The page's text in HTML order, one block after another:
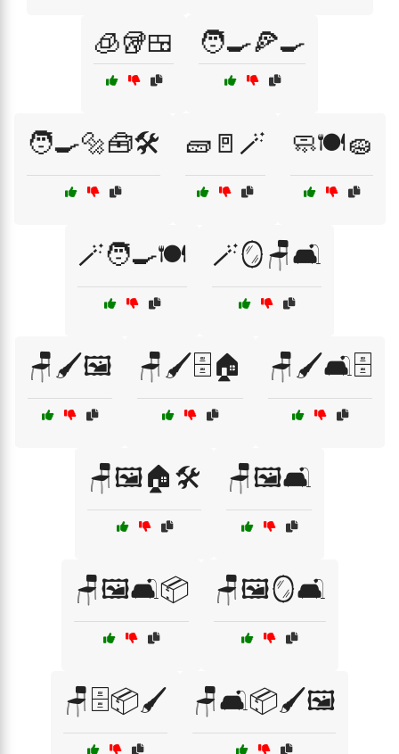
🧊🥡🍱 🧑‍🍳🍕🍳
🧑‍🍳🔩🧰🛠️ 🧱🚪🪄 🧼🍽️🧽
🪄🧑‍🍳🍽️ 🪄🪞🪑🛋️
🪑🖌️🖼️ 🪑🖌️🗄️🏠 🪑🖌️🛋️🗄️
🪑🖼️🏠🛠️ 🪑🖼️🛋️
🪑🖼️🛋️📦 🪑🖼️🪞🛋️
🪑🗄️📦🖌️ 🪑🛋️📦🖌️🖼️